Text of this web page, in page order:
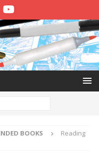
BOOKS
Reading